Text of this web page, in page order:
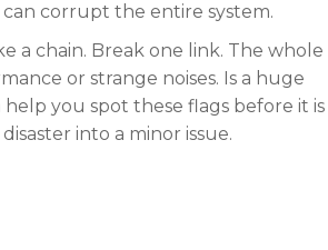
corrupt the entire system.
a chain. Break one link. The whole
or strange noises. Is a huge
you spot these flags before it is
into a minor issue.